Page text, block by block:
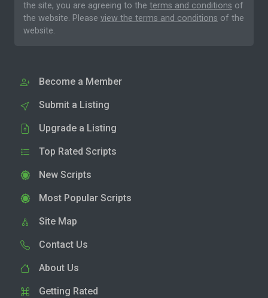
the site, you are agreeing to the terms and conditions of
the website. Please view the terms and conditions of the
website.
Become a Member
Submit a Listing
Upgrade a Listing
Top Rated Scripts
New Scripts
Most Popular Scripts
Site Map
Contact Us
About Us
Getting Rated